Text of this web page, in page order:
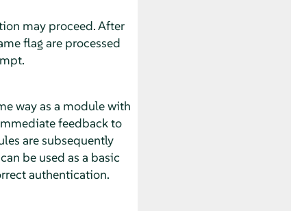
may proceed. After
flag are processed
way as a module with
feedback to
are subsequently
be used as a basic
authentication.